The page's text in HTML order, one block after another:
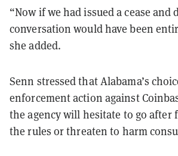
“Now if we had issued a cease and
conversation would have been
she added.
Senn stressed that Alabama’s
enforcement action against
the agency will hesitate to go after
the rules or threaten to harm